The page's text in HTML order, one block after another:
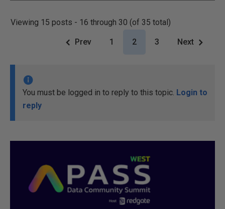
Viewing 15 posts - 16 through 30 (of 35 total)
Prev 1 2 3 Next
You must be logged in to reply to this topic. Login to
reply